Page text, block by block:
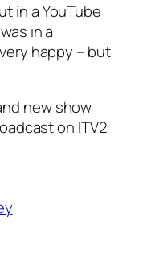
in a YouTube
in a
happy – but
new show
on ITV2